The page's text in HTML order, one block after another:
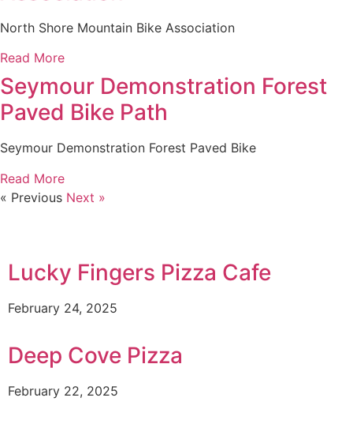
North Shore Mountain Bike Association
Read More
Seymour Demonstration Forest
Paved Bike Path
Seymour Demonstration Forest Paved Bike
Read More
« Previous Next »
Lucky Fingers Pizza Cafe
February 24, 2025
Deep Cove Pizza
February 22, 2025